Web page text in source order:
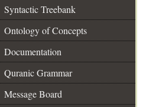
Syntactic Treebank
Ontology of Concepts
Documentation
Quranic Grammar
Message Board